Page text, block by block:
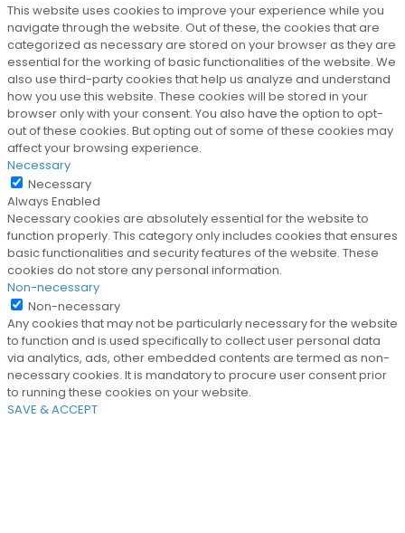
This website uses cookies to improve your experience while you
navigate through the website. Out of these, the cookies that are
categorized as necessary are stored on your browser as they are
essential for the working of basic functionalities of the website. We
also use third-party cookies that help us analyze and understand
how you use this website. These cookies will be stored in your
browser only with your consent. You also have the option to opt-
out of these cookies. But opting out of some of these cookies may
affect your browsing experience.
Necessary
Necessary
Always Enabled
Necessary cookies are absolutely essential for the website to
function properly. This category only includes cookies that ensures
basic functionalities and security features of the website. These
cookies do not store any personal information.
Non-necessary
Non-necessary
Any cookies that may not be particularly necessary for the website
to function and is used specifically to collect user personal data
via analytics, ads, other embedded contents are termed as non-
necessary cookies. It is mandatory to procure user consent prior
to running these cookies on your website.
SAVE & ACCEPT